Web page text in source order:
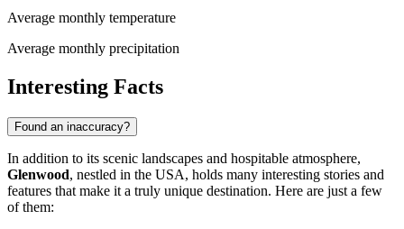
Average monthly temperature
Average monthly precipitation
Interesting Facts
Found an inaccuracy?
In addition to its scenic landscapes and hospitable atmosphere,
Glenwood, nestled in the USA, holds many interesting stories and
features that make it a truly unique destination. Here are just a few
of them: